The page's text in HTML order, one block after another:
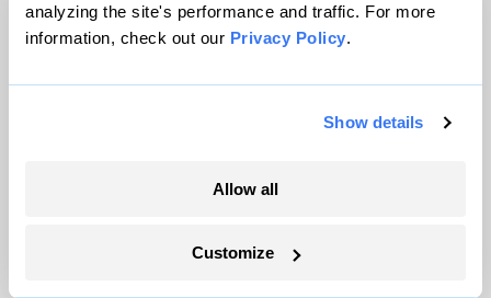
analyzing the site's performance and traffic. For more
information, check out our Privacy Policy.
Show details
Allow all
Customize
his office, thousands of miles away from
Ofu. “You can go to a replanted forest, but
as of now, there is no replanted reef.”